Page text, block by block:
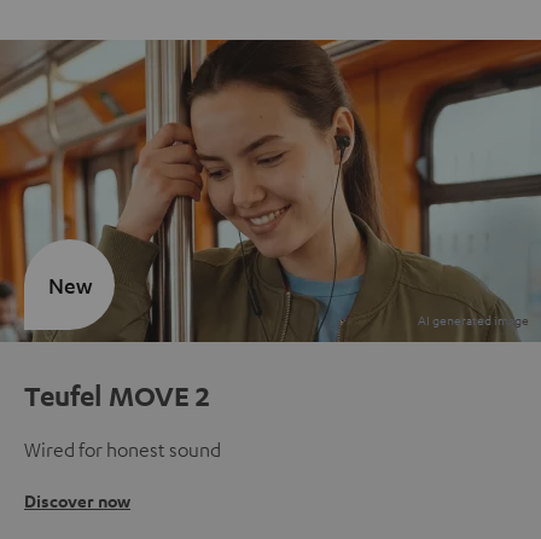
Teufel MOVE 2
Wired for honest sound
Discover now
New